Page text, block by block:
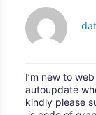
I’m new to
autoupdate
kindly please